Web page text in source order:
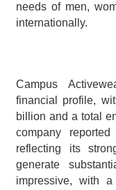
needs of men,
internationally.
Campus
financial profile,
billion and a total
company
reflecting its
generate
impressive, with